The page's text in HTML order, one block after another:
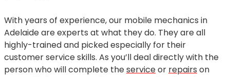
With years of experience, our mobile mechanics in
Adelaide are experts at what they do. They are all
highly-trained and picked especially for their
customer service skills. As you’ll deal directly with the
person who will complete theserviceor repairs on